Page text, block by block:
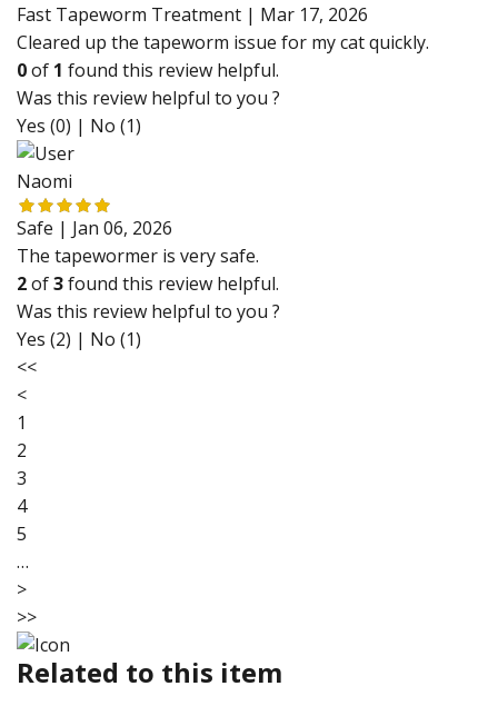
Fast Tapeworm Treatment | Mar 17, 2026
Cleared up the tapeworm issue for my cat quickly.
0of 1 found this review helpful.
Was this review helpful to you ?
Yes (0) | No (1)
Naomi
Safe | Jan 06, 2026
The tapewormer is very safe.
2of3found this review helpful.
Was this review helpful to you ?
Yes (2) | No (1)
<<
<
1
2
3
4
5
…
>
>>
Related to this item